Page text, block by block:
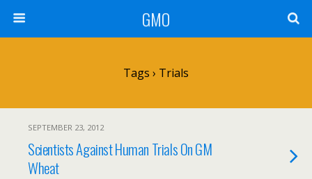
GMO
Tags › Trials
SEPTEMBER 23, 2012
Scientists Against Human Trials On GM
Wheat